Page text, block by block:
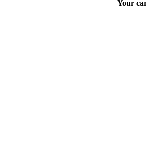
Your